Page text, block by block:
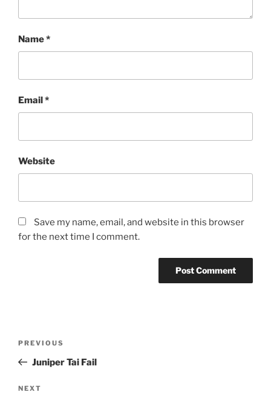
Name*
Email*
Website
Save my name, email, and website in this browser
for the next time I comment.
Previous
Post
PREVIOUS
Juniper Tai Fail
Next
NEXT